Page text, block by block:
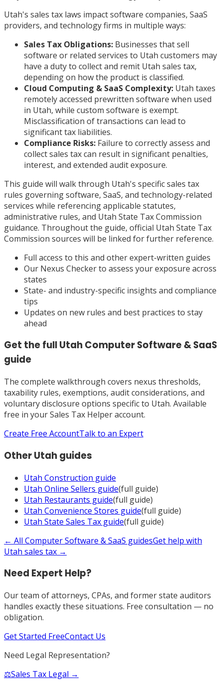
Utah's sales tax laws impact software companies, SaaS
providers, and technology firms in multiple ways:
Sales Tax Obligations: Businesses that sell
software or related services to Utah customers may
have a duty to collect and remit Utah sales tax,
depending on how the product is classified.
Cloud Computing & SaaS Complexity: Utah taxes
remotely accessed prewritten software when used
in Utah, while custom software is exempt.
Misclassification of transactions can lead to
significant tax liabilities.
Compliance Risks: Failure to correctly assess and
collect sales tax can result in significant penalties,
interest, and extended audit exposure.
This guide will walk through Utah's specific sales tax
rules governing software, SaaS, and technology-related
services while referencing applicable statutes,
administrative rules, and Utah State Tax Commission
guidance. Throughout the guide, official Utah State Tax
Commission sources will be linked for further reference.
Full access to this and other expert-written guides
Our Nexus Checker to assess your exposure across
states
State- and industry-specific insights and compliance
tips
Updates on new rules and best practices to stay
ahead
Get the fullUtahComputer Software & SaaS
guide
The complete walkthrough covers nexus thresholds,
taxability rules, exemptions, audit considerations, and
voluntary disclosure options specific to Utah. Available
free in your Sales Tax Helper account.
Create Free AccountTalk to an Expert
OtherUtahguides
Utah Construction guide
Utah Online Sellers guide(full guide)
Utah Restaurants guide(full guide)
Utah Convenience Stores guide(full guide)
Utah State Sales Tax guide(full guide)
← All Computer Software & SaaS guidesGet help with
Utah sales tax →
Need Expert Help?
Our team of attorneys, CPAs, and former state auditors
handles exactly these situations. Free consultation — no
obligation.
Get Started FreeContact Us
Need Legal Representation?
⚖️Sales Tax Legal →